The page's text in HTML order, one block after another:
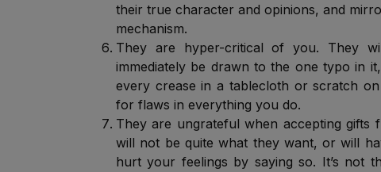
their true character and opinions, and
mechanism.
They are hyper-critical of you. They
immediately be drawn to the one typo in
every crease in a tablecloth or scratch
for flaws in everything you do.
They are ungrateful when accepting
will not be quite what they want, or will
hurt your feelings by saying so. It’s not